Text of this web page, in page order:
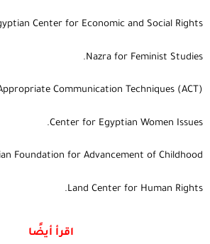
Center for Economic and Social Rights.
Nazra for Feminist Studies.
Communication Techniques (ACT).
Center for Egyptian Women Issues.
Foundation for Advancement of Childhood.
Land Center for Human Rights.
اقرأ أيضًا